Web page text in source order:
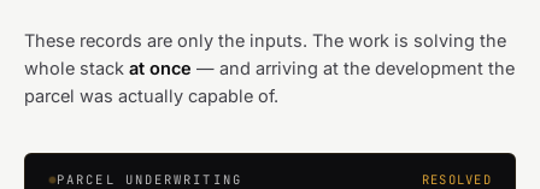
These records are only the inputs. The work is solving the
whole stack at once — and arriving at the development the
parcel was actually capable of.
PARCEL UNDERWRITING RESOLVED